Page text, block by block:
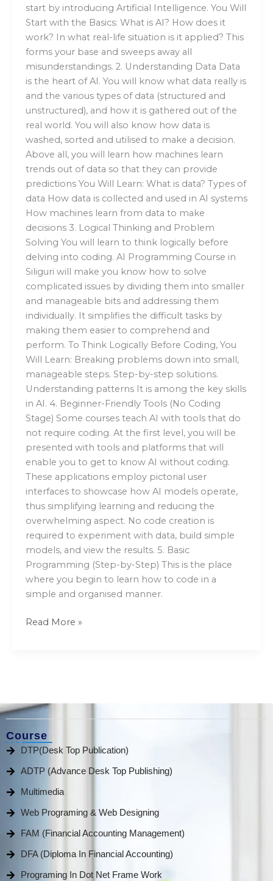
start by introducing Artificial Intelligence. You Will
Start with the Basics: What is AI? How does it
work? In what real-life situation is it applied? This
forms your base and sweeps away all
misunderstandings. 2. Understanding Data Data
is the heart of AI. You will know what data really is
and the various types of data (structured and
unstructured), and how it is gathered out of the
real world. You will also know how data is
washed, sorted and utilised to make a decision.
Above all, you will learn how machines learn
trends out of data so that they can provide
predictions You Will Learn: What is data? Types of
data How data is collected and used in AI systems
How machines learn from data to make
decisions 3. Logical Thinking and Problem
Solving You will learn to think logically before
delving into coding. AI Programming Course in
Siliguri will make you know how to solve
complicated issues by dividing them into smaller
and manageable bits and addressing them
individually. It simplifies the difficult tasks by
making them easier to comprehend and
perform. To Think Logically Before Coding, You
Will Learn: Breaking problems down into small,
manageable steps. Step-by-step solutions.
Understanding patterns It is among the key skills
in AI. 4. Beginner-Friendly Tools (No Coding
Stage) Some courses teach AI with tools that do
not require coding. At the first level, you will be
presented with tools and platforms that will
enable you to get to know AI without coding.
These applications employ pictorial user
interfaces to showcase how AI models operate,
thus simplifying learning and reducing the
overwhelming aspect. No code creation is
required to experiment with data, build simple
models, and view the results. 5. Basic
Programming (Step-by-Step) This is the place
where you begin to learn how to code in a
simple and organised manner.
Read More »
Course
DTP(Desk Top Publication)
ADTP (Advance Desk Top Publishing)
Multimedia
Web Programing & Web Designing
FAM (Financial Accounting Management)
DFA (Diploma In Financial Accounting)
Programing In Dot Net Frame Work